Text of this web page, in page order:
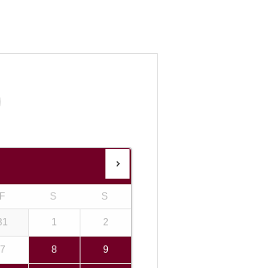
F S S
1 2
7 8 9